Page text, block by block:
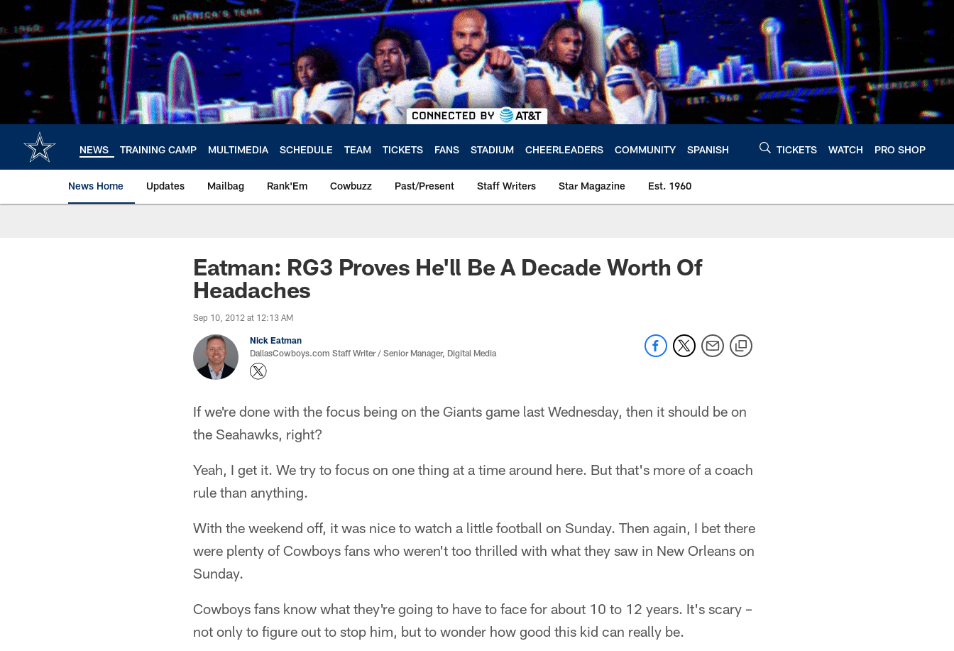
main
content
NEWS TRAINING CAMP MULTIMEDIA SCHEDULE TEAM TICKETS FANS STADIUM CHEERLEADERS COMMUNITY SPANISH TICKETS WATCH PRO SHOP
News Home Updates Mailbag Rank'Em Cowbuzz Past/Present Staff Writers Star Magazine Est. 1960
Eatman: RG3 Proves He'll Be A Decade Worth Of
Headaches
Sep 10, 2012 at 12:13 AM
Nick Eatman
DallasCowboys.com Staff Writer / Senior Manager, Digital Media
If we're done with the focus being on the Giants game last Wednesday, then it should be on
the Seahawks, right?
Yeah, I get it. We try to focus on one thing at a time around here. But that's more of a coach
rule than anything.
With the weekend off, it was nice to watch a little football on Sunday. Then again, I bet there
were plenty of Cowboys fans who weren't too thrilled with what they saw in New Orleans on
Sunday.
Cowboys fans know what they're going to have to face for about 10 to 12 years. It's scary –
not only to figure out to stop him, but to wonder how good this kid can really be.